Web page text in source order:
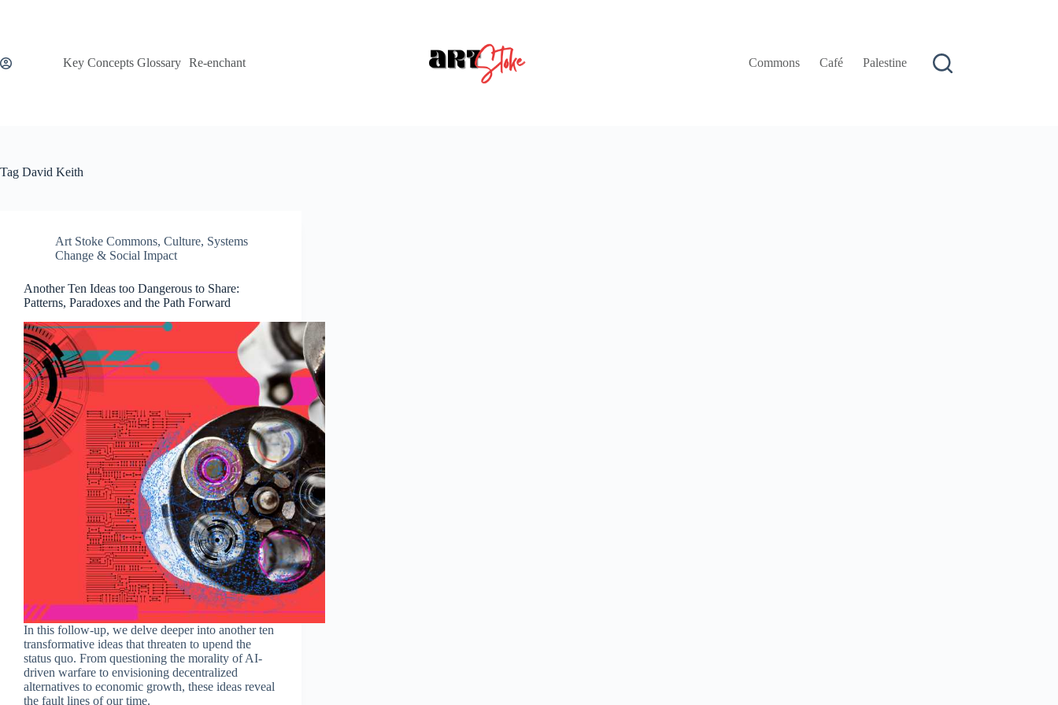
Key Concepts Glossary Re-enchant Commons Café Palestine
Tag David Keith
Art Stoke Commons, Culture, Systems
Change & Social Impact
Another Ten Ideas too Dangerous to Share:
Patterns, Paradoxes and the Path Forward
In this follow-up, we delve deeper into another ten
transformative ideas that threaten to upend the
status quo. From questioning the morality of AI-
driven warfare to envisioning decentralized
alternatives to economic growth, these ideas reveal
the fault lines of our time.